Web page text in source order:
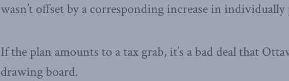
wasn’t offset by a corresponding increase in individually
If the plan amounts to a tax grab, it’s a bad deal that
drawing board.